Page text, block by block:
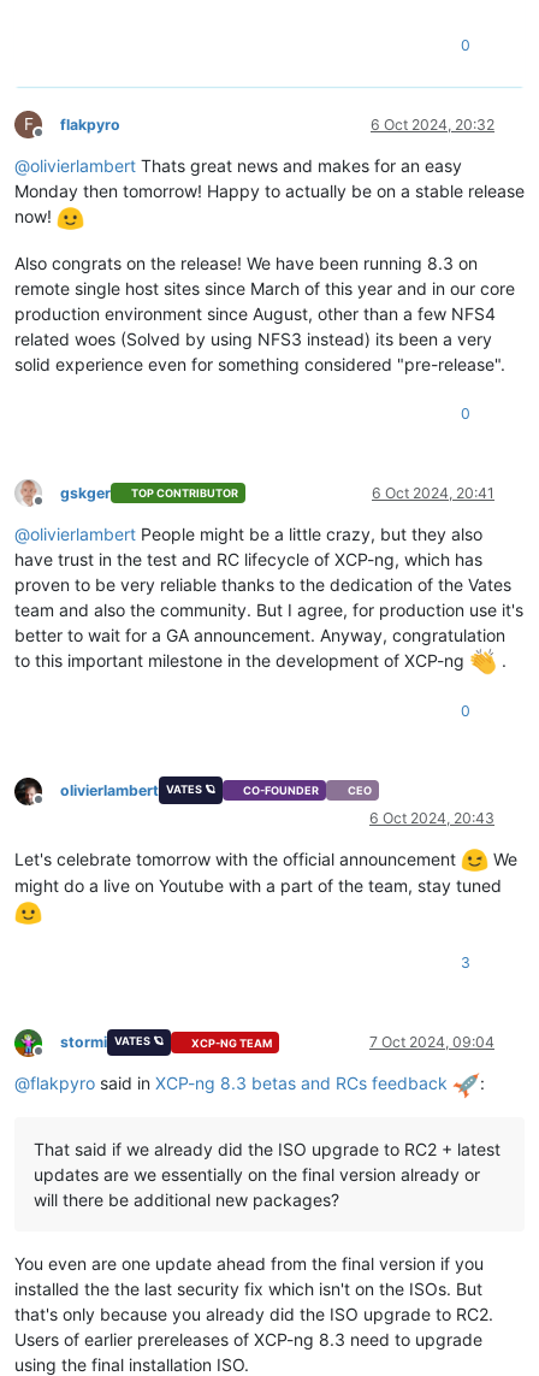
0
F
Offline
flakpyro 6 Oct 2024, 20:32
@olivierlambert Thats great news and makes for an easy
Monday then tomorrow! Happy to actually be on a stable release
now!
Also congrats on the release! We have been running 8.3 on
remote single host sites since March of this year and in our core
production environment since August, other than a few NFS4
related woes (Solved by using NFS3 instead) its been a very
solid experience even for something considered "pre-release".
0
Offline
gskger TOP CONTRIBUTOR 6 Oct 2024, 20:41
@olivierlambert People might be a little crazy, but they also
have trust in the test and RC lifecycle of XCP-ng, which has
proven to be very reliable thanks to the dedication of the Vates
team and also the community. But I agree, for production use it's
better to wait for a GA announcement. Anyway, congratulation
to this important milestone in the development of XCP-ng
.
0
Offline
olivierlambert VATES 🪐 CO-FOUNDER CEO
6 Oct 2024, 20:43
Let's celebrate tomorrow with the official announcement
We
might do a live on Youtube with a part of the team, stay tuned
3
Offline
stormi VATES 🪐 XCP-NG TEAM 7 Oct 2024, 09:04
@flakpyro said in XCP-ng 8.3 betas and RCs feedback :
That said if we already did the ISO upgrade to RC2 + latest
updates are we essentially on the final version already or
will there be additional new packages?
You even are one update ahead from the final version if you
installed the the last security fix which isn't on the ISOs. But
that's only because you already did the ISO upgrade to RC2.
Users of earlier prereleases of XCP-ng 8.3 need to upgrade
using the final installation ISO.